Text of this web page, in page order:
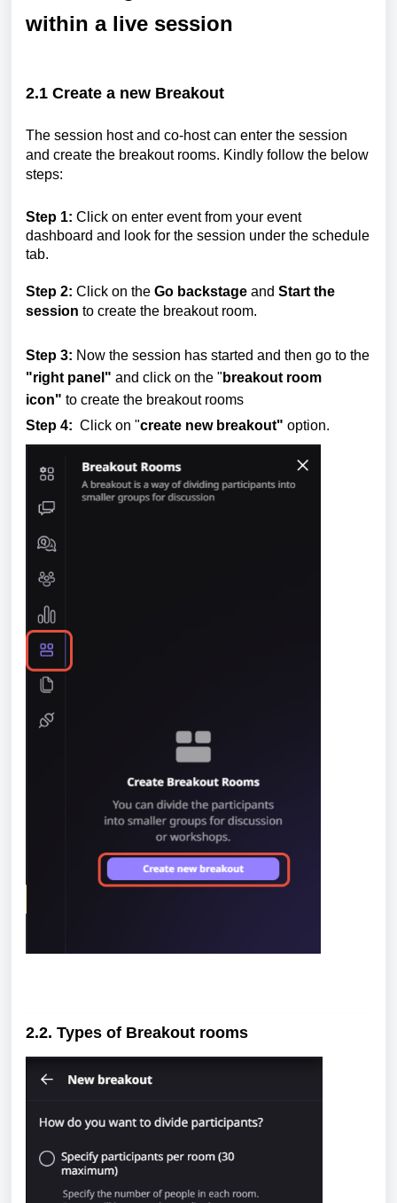
within a live session
2.1 Create a new Breakout
The session host and co-host can enter the session
and create the breakout rooms. Kindly follow the below
steps:
Step 1: Click on enter event from your event
dashboard and look for the session under the schedule
tab.
Step 2: Click on the Go backstage and Start the
session to create the breakout room.
Step 3: Now the session has started and then go to the
"right panel" and click on the " breakout room
icon" to create the breakout rooms
Step 4: Click on "create new breakout" option.
2.2. Types of Breakout rooms